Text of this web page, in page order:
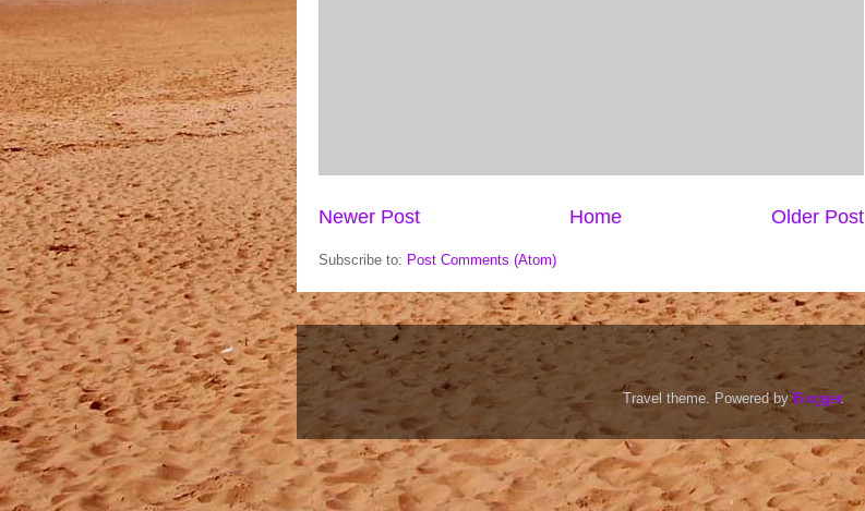
Newer Post Older Post
Home
Subscribe to: Post Comments (Atom)
Travel theme. Powered byBlogger.